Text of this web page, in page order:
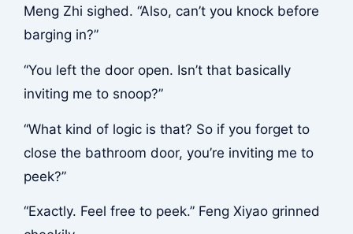
Meng Zhi sighed. “Also, can’t you knock before
barging in?”
“You left the door open. Isn’t that basically
inviting me to snoop?”
“What kind of logic is that? So if you forget to
close the bathroom door, you’re inviting me to
peek?”
“Exactly. Feel free to peek.” Feng Xiyao grinned